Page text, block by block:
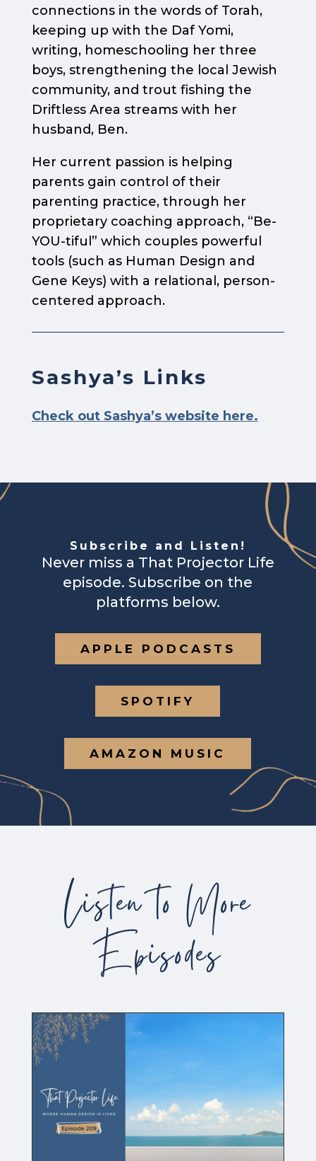
connections in the words of Torah,
keeping up with the Daf Yomi,
writing, homeschooling her three
boys, strengthening the local Jewish
community, and trout fishing the
Driftless Area streams with her
husband, Ben.
Her current passion is helping
parents gain control of their
parenting practice, through her
proprietary coaching approach, “Be-
YOU-tiful” which couples powerful
tools (such as Human Design and
Gene Keys) with a relational, person-
centered approach.
Sashya’s Links
Check out Sashya’s website here.
Subscribe and Listen!
Never miss a That Projector Life
episode. Subscribe on the
platforms below.
APPLE PODCASTS
SPOTIFY
AMAZON MUSIC
Listen to More
Episodes